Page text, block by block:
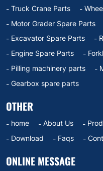
Truck Crane Parts
Motor Grader Spare Parts
Excavator Spare Parts
Engine Spare Parts
Pilling machinery parts
Gearbox spare parts
OTHER
home About Us
Download
Faqs
ONLINE MESSAGE